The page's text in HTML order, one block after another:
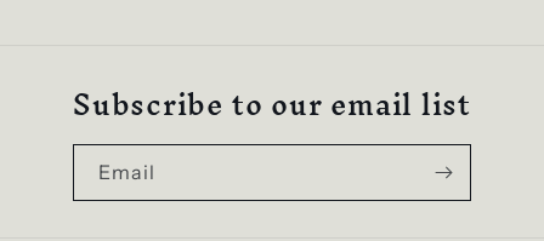
Subscribe to our email list
Email